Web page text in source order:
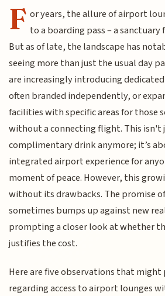
F or years, the allure of airport
to a boarding pass – a
But as of late, the landscape has
seeing more than just the usual day
are increasingly introducing
often branded independently, or
facilities with specific areas for those
without a connecting flight. This isn't
complimentary drink anymore; it’s
integrated airport experience for
moment of peace. However, this
without its drawbacks. The promise
sometimes bumps up against new
prompting a closer look at whether
justifies the cost.
Here are five observations that
regarding access to airport lounges